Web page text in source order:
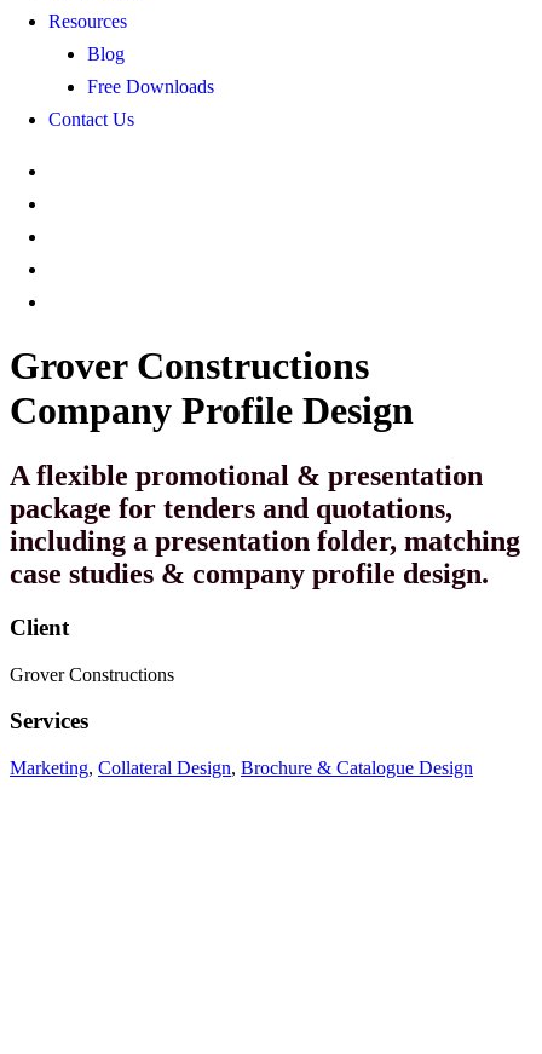
Resources
Blog
Free Downloads
Contact Us
Grover Constructions
Company Profile Design
A flexible promotional & presentation
package for tenders and quotations,
including a presentation folder, matching
case studies & company profile design.
Client
Grover Constructions
Services
Marketing, Collateral Design, Brochure & Catalogue Design